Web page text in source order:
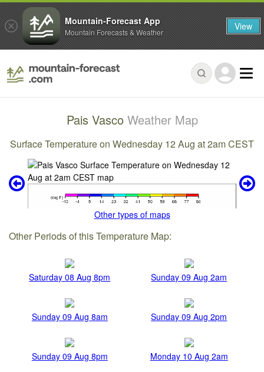
Pais Vasco Weather Map
Surface Temperature on Wednesday 12 Aug at 2am CEST
Other types of maps
Other Periods of this Temperature Map:
Saturday 08 Aug 8pm Sunday 09 Aug 2am
Sunday 09 Aug 8am Sunday 09 Aug 2pm
Sunday 09 Aug 8pm Monday 10 Aug 2am
Mountain-Forecast App
Mountain Forecasts & Weather View